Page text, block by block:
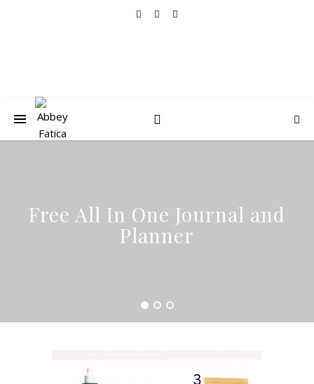
Free All In One Journal and
Planner